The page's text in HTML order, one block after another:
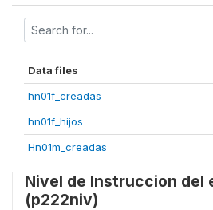
Data files
hn01f_creadas
hn01f_hijos
Hn01m_creadas
Nivel de Instruccion del
(p222niv)